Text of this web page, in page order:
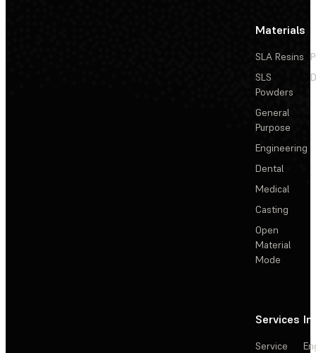
Materials
SLA Resins
SLS
Powders
General
Purpose
Engineering
Dental
Medical
Casting
Open
Material
Mode
Services
Service